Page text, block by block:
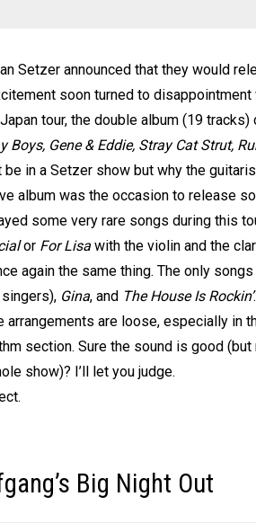
Setzer announced that they would
soon turned to
tour, the double album (19 tracks)
Boys, Gene & Eddie, Stray Cat Strut,
in a Setzer show but why the
album was the occasion to release
some very rare songs during this
or For Lisa with the violin and the
again the same thing. The only
Gina, and The House Is Rockin’.
arrangements are loose, especially in
section. Sure the sound is good
show)? I’ll let you judge.
Big Night Out